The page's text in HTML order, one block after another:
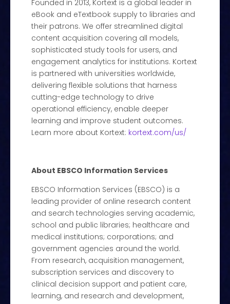
Founded in 2013, Kortext is a global leader in
eBook and eTextbook supply to libraries and
their patrons. We offer streamlined digital
content acquisition covering all models,
sophisticated study tools for users, and
engagement analytics for institutions. Kortext
is partnered with universities worldwide,
delivering flexible solutions that harness
cutting-edge technology to drive
operational efficiency, enable deeper
learning and improve student outcomes.
Learn more about Kortext: kortext.com/us/
About EBSCO Information Services
EBSCO Information Services (EBSCO) is a
leading provider of online research content
and search technologies serving academic,
school and public libraries; healthcare and
medical institutions; corporations; and
government agencies around the world.
From research, acquisition management,
subscription services and discovery to
clinical decision support and patient care,
learning, and research and development,